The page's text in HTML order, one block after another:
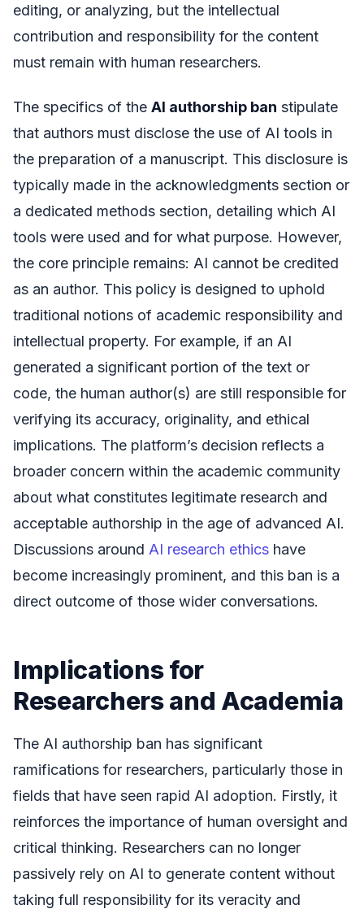
editing, or analyzing, but the intellectual
contribution and responsibility for the content
must remain with human researchers.
The specifics of the AI authorship ban stipulate
that authors must disclose the use of AI tools in
the preparation of a manuscript. This disclosure is
typically made in the acknowledgments section or
a dedicated methods section, detailing which AI
tools were used and for what purpose. However,
the core principle remains: AI cannot be credited
as an author. This policy is designed to uphold
traditional notions of academic responsibility and
intellectual property. For example, if an AI
generated a significant portion of the text or
code, the human author(s) are still responsible for
verifying its accuracy, originality, and ethical
implications. The platform’s decision reflects a
broader concern within the academic community
about what constitutes legitimate research and
acceptable authorship in the age of advanced AI.
Discussions around AI research ethics have
become increasingly prominent, and this ban is a
direct outcome of those wider conversations.
Implications for
Researchers and Academia
The AI authorship ban has significant
ramifications for researchers, particularly those in
fields that have seen rapid AI adoption. Firstly, it
reinforces the importance of human oversight and
critical thinking. Researchers can no longer
passively rely on AI to generate content without
taking full responsibility for its veracity and